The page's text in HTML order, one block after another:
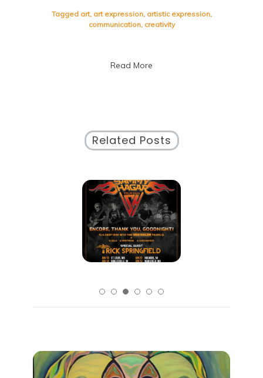
the
Tagged art, art expression, artistic expression,
communication, creativity
Read More
Related Posts